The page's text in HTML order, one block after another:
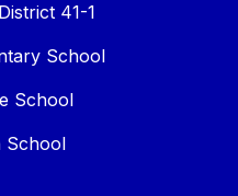
41-1
School
School
School